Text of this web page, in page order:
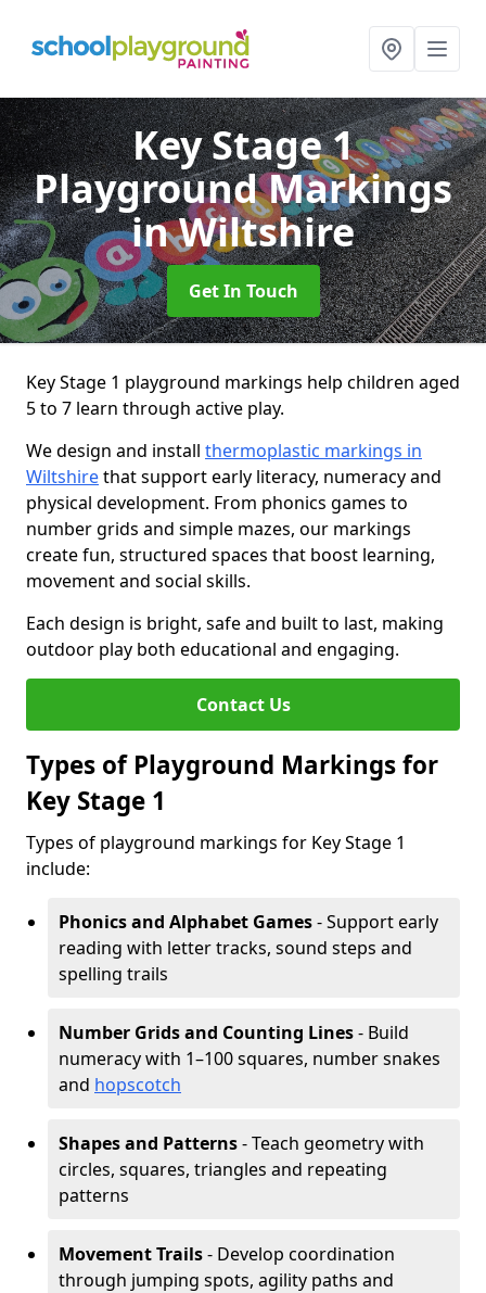
Key Stage 1
Playground Markings
in Wiltshire
Get In Touch
Key Stage 1 playground markings help children aged
5 to 7 learn through active play.
We design and install thermoplastic markings in
Wiltshirethat support early literacy, numeracy and
physical development. From phonics games to
number grids and simple mazes, our markings
create fun, structured spaces that boost learning,
movement and social skills.
Each design is bright, safe and built to last, making
outdoor play both educational and engaging.
Contact Us
Types of Playground Markings for
Key Stage 1
Types of playground markings for Key Stage 1
include:
Phonics and Alphabet Games- Support early
reading with letter tracks, sound steps and
spelling trails
Number Grids and Counting Lines- Build
numeracy with 1–100 squares, number snakes
and hopscotch
Shapes and Patterns- Teach geometry with
circles, squares, triangles and repeating
patterns
Movement Trails- Develop coordination
through jumping spots, agility paths and